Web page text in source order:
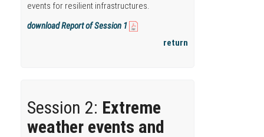
events for resilient infrastructures.
download Report of Session 1
return
Session 2: Extreme
weather events and